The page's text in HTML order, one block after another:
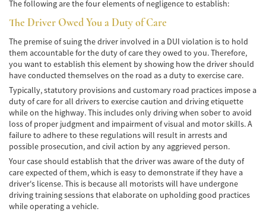
Frecuentes
Accidente de Motocicleta Relacionado con
Accidente de Motocicleta Vinculado al
Alcohol
Accidente de Motocicleta y Huida
Accidente por Alcance de Motocicleta
Qué Hacer Después de un Accidente de
Motocicleta
Accidentes Peatonales
Compañías de Seguros
The following are the four elements of negligence to establish:
The Driver Owed You a Duty of Care
The premise of suing the driver involved in a DUI violation is to hold
them accountable for the duty of care they owed to you. Therefore,
you want to establish this element by showing how the driver should
have conducted themselves on the road as a duty to exercise care.
Typically, statutory provisions and customary road practices impose a
duty of care for all drivers to exercise caution and driving etiquette
while on the highway. This includes only driving when sober to avoid
loss of proper judgment and impairment of visual and motor skills. A
failure to adhere to these regulations will result in arrests and
possible prosecution, and civil action by any aggrieved person.
Your case should establish that the driver was aware of the duty of
care expected of them, which is easy to demonstrate if they have a
driver's license. This is because all motorists will have undergone
driving training sessions that elaborate on upholding good practices
while operating a vehicle.